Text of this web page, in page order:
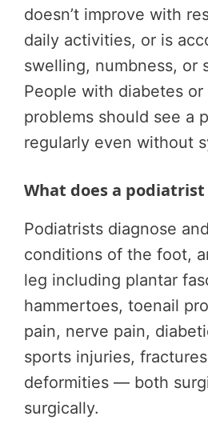
doesn’t improve with
daily activities, or is
swelling, numbness, or
People with diabetes
problems should see a
regularly even without
What does a
Podiatrists diagnose
conditions of the foot,
leg including plantar
hammertoes, toenail
pain, nerve pain,
sports injuries,
deformities — both
surgically.